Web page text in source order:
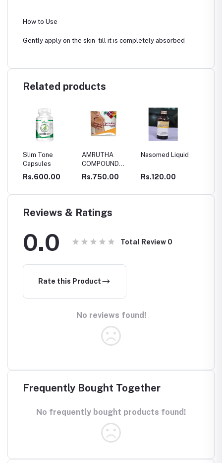
How to Use
Gently apply on the skin till it is completely absorbed
Related products
AMRUTHA
COMPOUND
CAPSULES
Rs.750.00
Nasomed Liquid
Rs.120.00
Thengin
Rasayanam
Rs.295.00
Reviews & Ratings
0.0 Total Review 0
Rate this Product
No reviews found!
Frequently Bought Together
No frequently bought products found!